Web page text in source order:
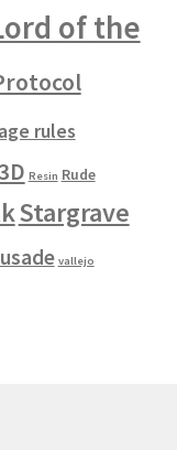
of the
rules
Resin Rude
Stargrave
vallejo